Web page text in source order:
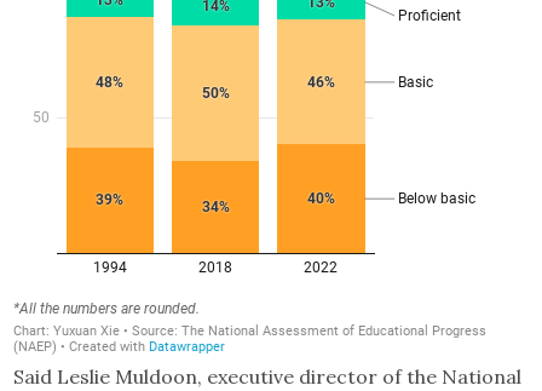
Said Leslie Muldoon, executive director of the National